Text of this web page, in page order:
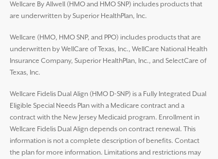
Wellcare By Allwell (HMO and HMO SNP) includes products that
are underwritten by Superior HealthPlan, Inc.
Wellcare (HMO, HMO SNP, and PPO) includes products that are
underwritten by WellCare of Texas, Inc., WellCare National Health
Insurance Company, Superior HealthPlan, Inc., and SelectCare of
Texas, Inc.
Wellcare Fidelis Dual Align (HMO D-SNP) is a Fully Integrated Dual
Eligible Special Needs Plan with a Medicare contract and a
contract with the New Jersey Medicaid program. Enrollment in
Wellcare Fidelis Dual Align depends on contract renewal. This
information is not a complete description of benefits. Contact
the plan for more information. Limitations and restrictions may